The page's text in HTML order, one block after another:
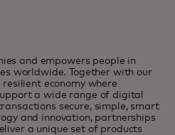
and empowers people in
worldwide. Together with our
economy where
a wide range of digital
secure, simple, smart
and innovation, partnerships
a unique set of products